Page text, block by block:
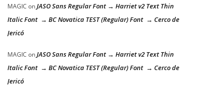
MAGIC onJASO Sans Regular Font → Harriet v2 Text Thin
Italic Font → BC Novatica TEST (Regular) Font → Cerco de
Jericó
MAGIC onJASO Sans Regular Font → Harriet v2 Text Thin
Italic Font → BC Novatica TEST (Regular) Font → Cerco de
Jericó